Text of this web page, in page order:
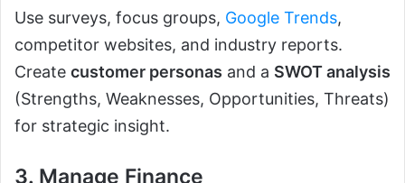
Use surveys, focus groups, Google Trends,
competitor websites, and industry reports.
Create customer personas and a SWOT analysis
(Strengths, Weaknesses, Opportunities, Threats)
for strategic insight.
3. Manage Finance